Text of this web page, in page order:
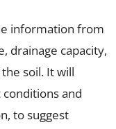
information from
drainage capacity,
soil. It will
and
to suggest